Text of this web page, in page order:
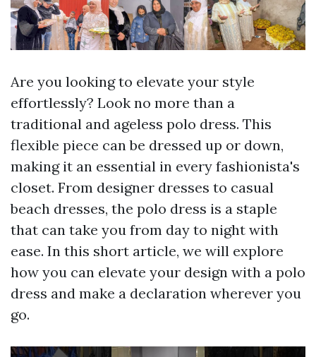
Are you looking to elevate your style
effortlessly? Look no more than a
traditional and ageless polo dress. This
flexible piece can be dressed up or down,
making it an essential in every fashionista's
closet. From designer dresses to casual
beach dresses, the polo dress is a staple
that can take you from day to night with
ease. In this short article, we will explore
how you can elevate your design with a polo
dress and make a declaration wherever you
go.